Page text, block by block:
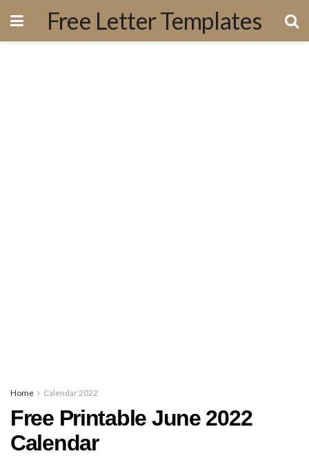
Free Letter Templates
Home Calendar 2022
Free Printable June 2022
Calendar